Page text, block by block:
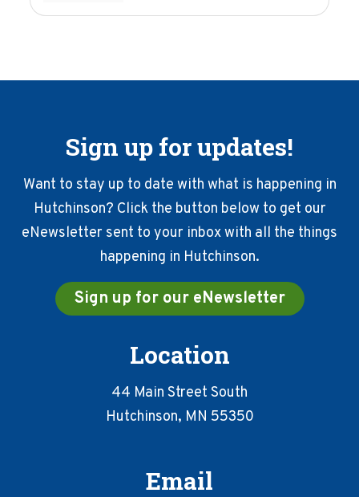
Sign up for updates!
Want to stay up to date with what is happening in
Hutchinson? Click the button below to get our
eNewsletter sent to your inbox with all the things
happening in Hutchinson.
Sign up for our eNewsletter
Location
44 Main Street South
Hutchinson, MN 55350
Email